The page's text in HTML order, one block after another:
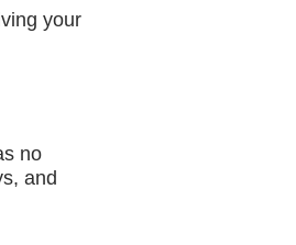
your
no
and